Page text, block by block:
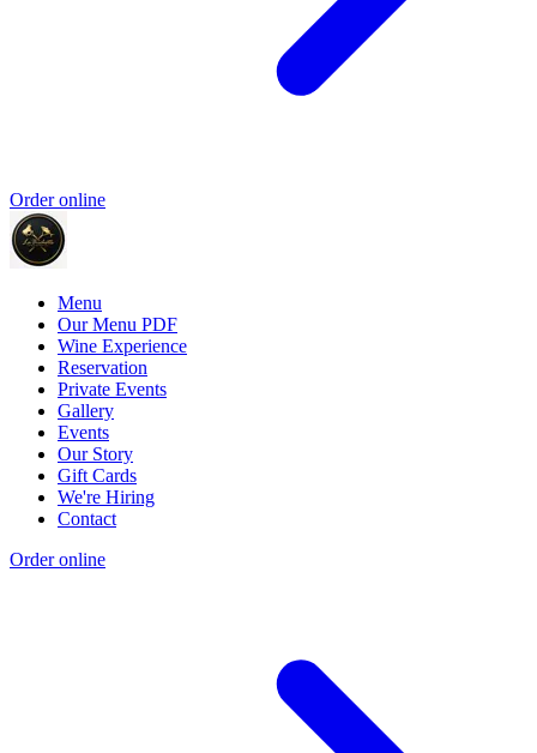
Order online
Menu
Our Menu PDF
Wine Experience
Reservation
Private Events
Gallery
Events
Our Story
Gift Cards
We're Hiring
Contact
Order online